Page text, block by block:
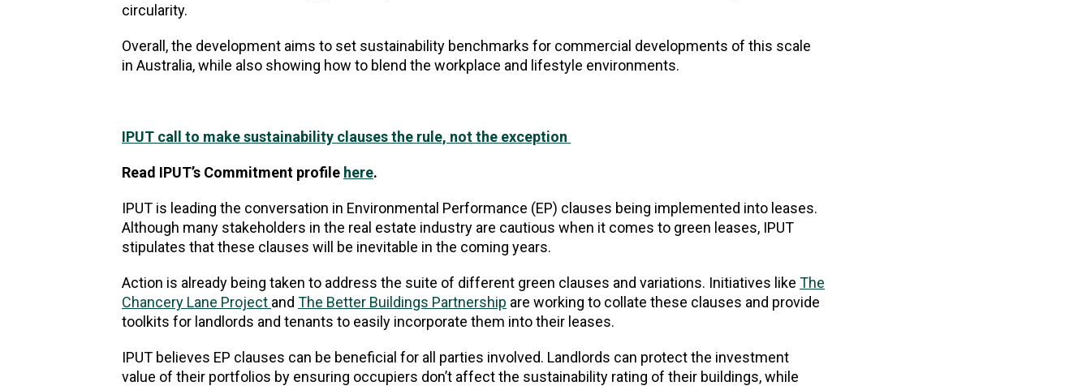
circularity.
Overall, the development aims to set sustainability benchmarks for commercial developments of this scale
in Australia, while also showing how to blend the workplace and lifestyle environments.
IPUT call to make sustainability clauses the rule, not the exception
Read IPUT’s Commitment profile here.
IPUT is leading the conversation in Environmental Performance (EP) clauses being implemented into leases.
Although many stakeholders in the real estate industry are cautious when it comes to green leases, IPUT
stipulates that these clauses will be inevitable in the coming years.
Action is already being taken to address the suite of different green clauses and variations. Initiatives like The
Chancery Lane Project and The Better Buildings Partnership are working to collate these clauses and provide
toolkits for landlords and tenants to easily incorporate them into their leases.
IPUT believes EP clauses can be beneficial for all parties involved. Landlords can protect the investment
value of their portfolios by ensuring occupiers don’t affect the sustainability rating of their buildings, while